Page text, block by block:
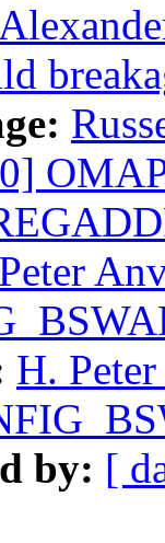
H.
by: [